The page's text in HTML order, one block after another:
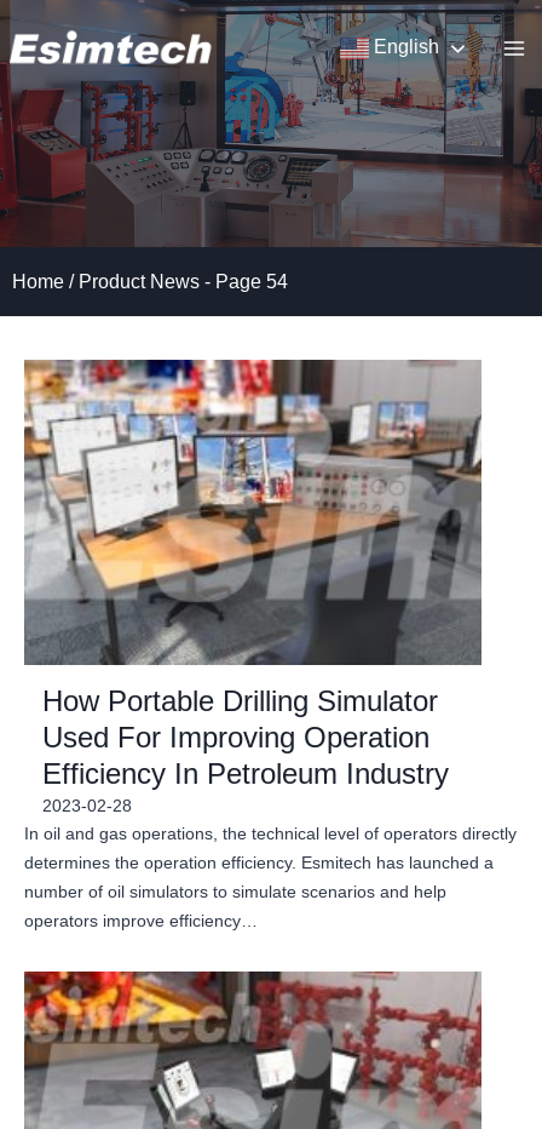
Skip
to
content
English
Home / Product News - Page 54
How Portable Drilling Simulator
Used For Improving Operation
Efficiency In Petroleum Industry
2023-02-28
In oil and gas operations, the technical level of operators directly
determines the operation efficiency. Esmitech has launched a
number of oil simulators to simulate scenarios and help
operators improve efficiency…